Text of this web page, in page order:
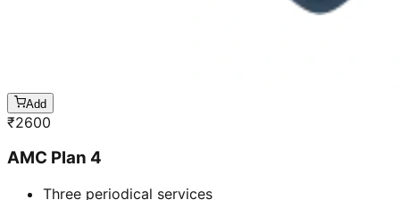
Add
₹2600
AMC Plan 4
Three periodical services